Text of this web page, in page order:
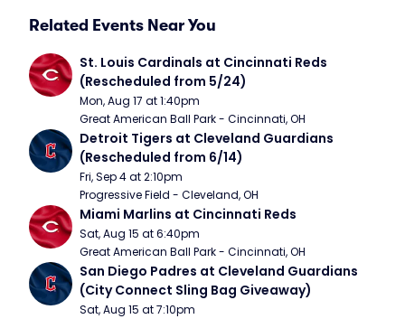
Related Events Near You
St. Louis Cardinals at Cincinnati Reds
(Rescheduled from 5/24)
Mon, Aug 17 at 1:40pm
Great American Ball Park - Cincinnati, OH
Detroit Tigers at Cleveland Guardians
(Rescheduled from 6/14)
Fri, Sep 4 at 2:10pm
Progressive Field - Cleveland, OH
Miami Marlins at Cincinnati Reds
Sat, Aug 15 at 6:40pm
Great American Ball Park - Cincinnati, OH
San Diego Padres at Cleveland Guardians
(City Connect Sling Bag Giveaway)
Sat, Aug 15 at 7:10pm